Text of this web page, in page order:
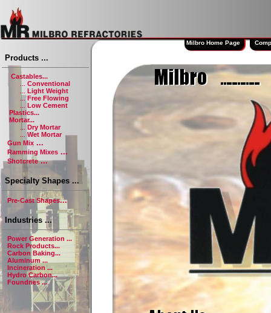
Milbro Home Page
Products ...
Castables...
Conventional
Light Weight
...Free Flowing
Low Cement
Plastics...
Mortar...
Dry Mortar
...Wet Mortar
Gun Mix ...
Ramming Mixes ...
Shotcrete...
Specialty Shapes ...
Pre-Cast Shapes...
Industries ...
Power Generation ...
Rock Products...
Carbon Baking...
Aluminum ...
Incineration ...
Hydro Carbon...
Foundries ...